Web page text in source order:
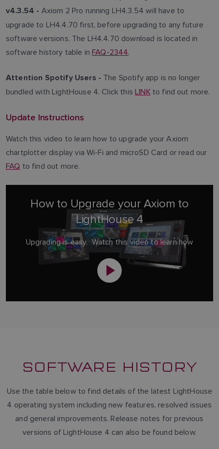
v4.3.54 - Axiom 2 Pro running LH4.3.54 will have to
upgrade to LH4.4.70 first, before upgrading to any future
software versions. The LH4.4.70 download is located in
software history table inFAQ-2344.
Attention Spotify Users - The Spotify app is no longer
bundled with LightHouse 4. Click thisLINK to find out more.
Update Instructions
Watch this video to learn how to upgrade your Axiom
chartplotter display via Wi-Fi and microSD Card or read our
FAQ to find out more.
How to Upgrade your Axiom to
LightHouse 4
Upgrading is easy. Watch this video to learn how
SOFTWARE HISTORY
Use the table below to find details of the latest LightHouse
4 operating system including new features, resolved issues
and general improvements. Release notes for previous
versions of LightHouse 4 can also be found below.